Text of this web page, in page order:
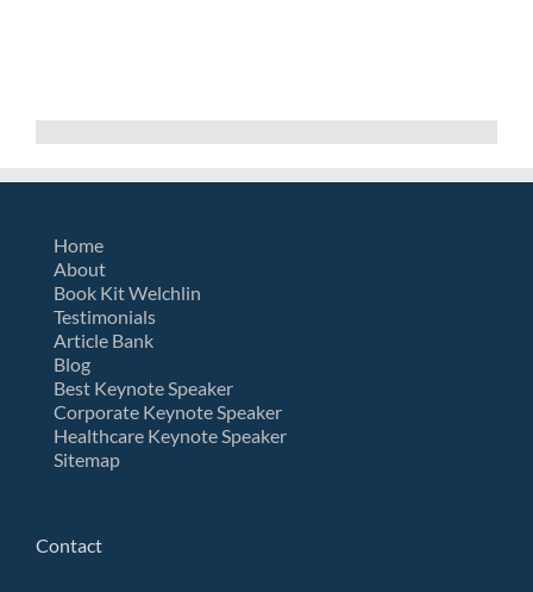
Home
About
Book Kit Welchlin
Testimonials
Article Bank
Blog
Best Keynote Speaker
Corporate Keynote Speaker
Healthcare Keynote Speaker
Sitemap
Contact